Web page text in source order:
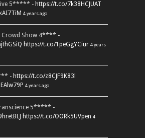
5***** - https://t.co/7k38HCJUAT
4 years ago
Crowd Show 4**** -
https://t.co/1peGgYCiur 4 years
- https://t.co/z8CJF9K83l
4 years ago
5***** -
https://t.co/OORk5UVpen 4